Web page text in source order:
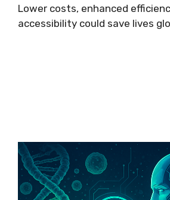
Lower costs, enhanced
accessibility could save lives